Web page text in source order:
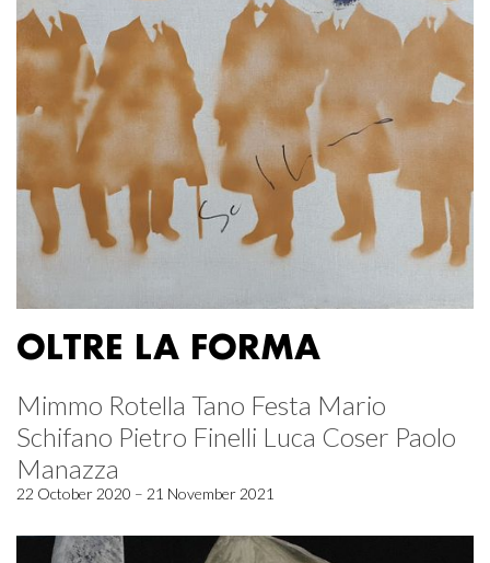
OLTRE LA FORMA
Mimmo Rotella Tano Festa Mario
Schifano Pietro Finelli Luca Coser Paolo
Manazza
22 October 2020 – 21 November 2021